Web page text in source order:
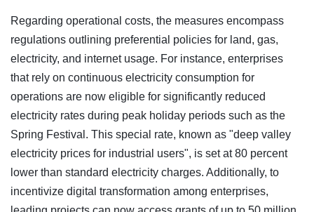
Regarding operational costs, the measures encompass
regulations outlining preferential policies for land, gas,
electricity, and internet usage. For instance, enterprises
that rely on continuous electricity consumption for
operations are now eligible for significantly reduced
electricity rates during peak holiday periods such as the
Spring Festival. This special rate, known as "deep valley
electricity prices for industrial users", is set at 80 percent
lower than standard electricity charges. Additionally, to
incentivize digital transformation among enterprises,